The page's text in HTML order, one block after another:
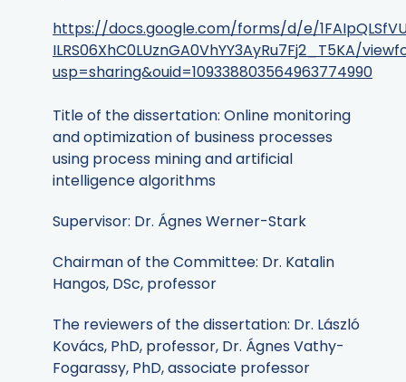
https://docs.google.com/forms/d/e/
ILRS06XhC0LUznGA0VhYY3AyRu7Fj2_T5KA/
usp=sharing&ouid=109338803564963774990
Title of the dissertation: Online monitoring
and optimization of business processes
using process mining and artificial
intelligence algorithms
Supervisor: Dr. Ágnes Werner-Stark
Chairman of the Committee: Dr. Katalin
Hangos, DSc, professor
The reviewers of the dissertation: Dr. László
Kovács, PhD, professor, Dr. Ágnes Vathy-
Fogarassy, PhD, associate professor